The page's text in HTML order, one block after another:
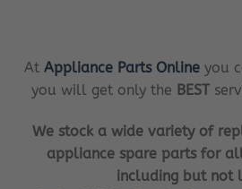
At Appliance Parts Online you
you will get only the BEST
We stock a wide variety of
appliance spare parts for
including but not